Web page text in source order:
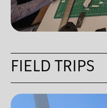
FIELD TRIPS